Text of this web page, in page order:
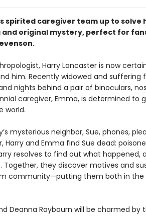
spirited caregiver team up to solve
original mystery, perfect for
Harry Lancaster is now
him. Recently widowed and
nights behind a pair of binoculars,
caregiver, Emma, is determined to
world.
mysterious neighbor, Sue, phones,
Harry and Emma find Sue dead:
resolves to find out what happened,
Together, they discover motives and
community—putting them both in the
Deanna Raybourn will be charmed by